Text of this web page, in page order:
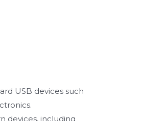
USB devices such
devices, including